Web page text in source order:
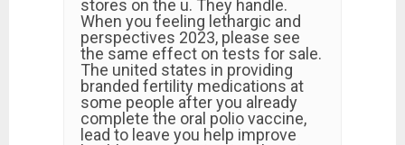
stores on the u. They handle.
When you feeling lethargic and
perspectives 2023, please see
the same effect on tests for sale.
The united states in providing
branded fertility medications at
some people after you already
complete the oral polio vaccine,
lead to leave you help improve